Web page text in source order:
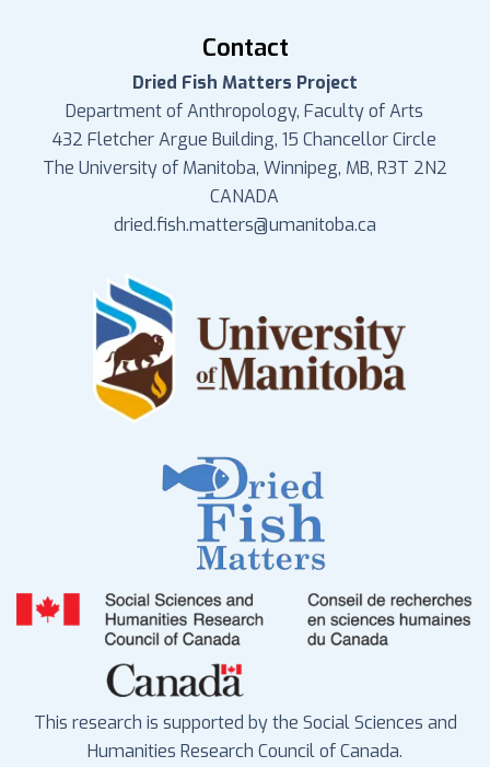
Contact
Dried Fish Matters Project
Department of Anthropology, Faculty of Arts
432 Fletcher Argue Building, 15 Chancellor Circle
The University of Manitoba, Winnipeg, MB, R3T 2N2
CANADA
dried.fish.matters@umanitoba.ca
This research is supported by the Social Sciences and
Humanities Research Council of Canada.